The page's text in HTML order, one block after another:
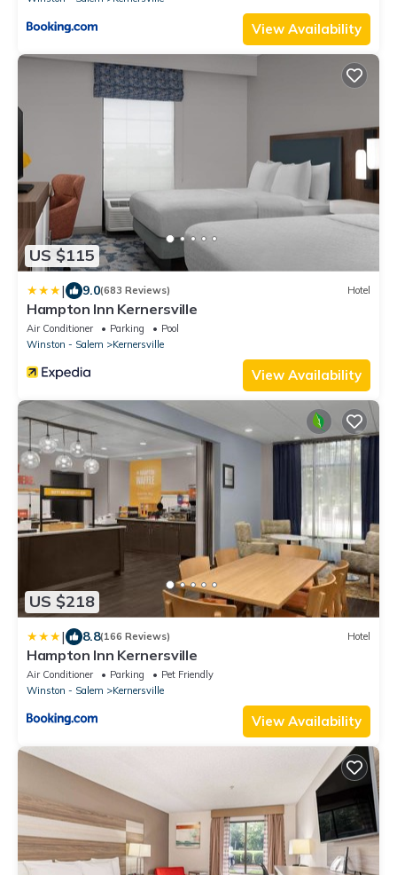
View Availability
US $115
| 9.0(683 Reviews) Hotel
Hampton Inn Kernersville
Air Conditioner Parking
Pool
Winston - Salem
Kernersville
View Availability
US $218
| 8.8(166 Reviews) Hotel
Hampton Inn Kernersville
Air Conditioner Parking
Pet Friendly
Winston - Salem
Kernersville
View Availability